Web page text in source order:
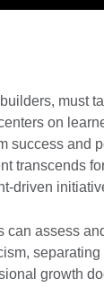
must
on
success and
transcends
driven
can assess
growth